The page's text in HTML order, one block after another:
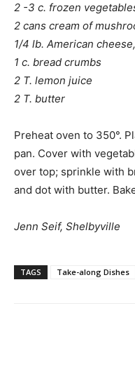
2 -3 c. frozen
2 cans cream of
1/4 lb. American
1 c. bread crumbs
2 T. lemon juice
2 T. butter
Preheat oven to 350°.
pan. Cover with
over top; sprinkle with
and dot with butter.
Jenn Seif, Shelbyville
TAGS Take-along Dishes